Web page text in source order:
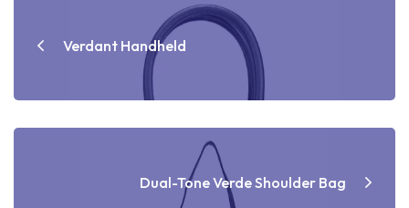
navigation
Verdant Handheld
Dual-Tone Verde Shoulder Bag